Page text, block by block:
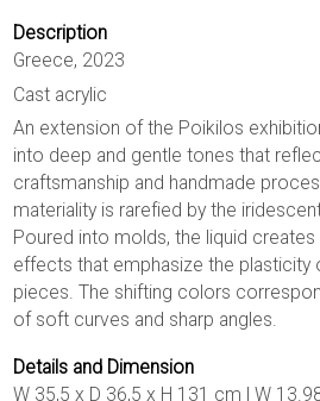
Description
Greece, 2023
Cast acrylic
An extension of the Poikilos
into deep and gentle tones that
craftsmanship and handmade
materiality is rarefied by the
Poured into molds, the liquid creates
effects that emphasize the plasticity
pieces. The shifting colors
of soft curves and sharp angles.
Details and Dimension
W 35,5 x D 36,5 x H 131 cm | W